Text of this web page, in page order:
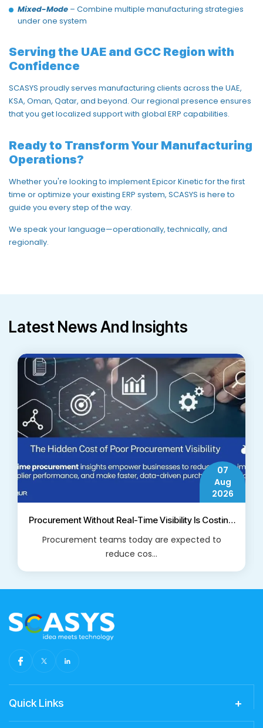
Mixed-Mode – Combine multiple manufacturing strategies
under one system
Serving the UAE and GCC Region with
Confidence
SCASYS proudly serves manufacturing clients across the UAE,
KSA, Oman, Qatar, and beyond. Our regional presence ensures
that you getlocalized support with global ERP capabilities.
Ready to Transform Your Manufacturing
Operations?
Whether you're looking to implement Epicor Kinetic for the first
time oroptimize your existing ERP system, SCASYS is here to
guide you every step of the way.
We speak your language—operationally, technically, and
regionally.
Latest News And Insights
Procurement Without Real-Time Visibility Is Costing
Businesses More Than They Think
Procurement teams today are expected to
reduce cos...
07
Aug
2026
Quick Links